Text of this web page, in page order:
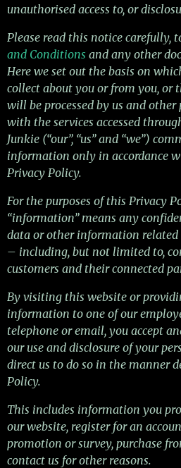
unauthorised access to, or
Please read this notice carefully,
and Conditions and any other
Here we set out the basis on
collect about you or from you, or
will be processed by us and
with the services accessed
Junkie (“our”, “us” and “we”)
information only in accordance
Privacy Policy.
For the purposes of this Privacy
“information” means any
data or other information related
– including, but not limited to,
customers and their connected
By visiting this website or
information to one of our
telephone or email, you accept
our use and disclosure of your
direct us to do so in the manner
Policy.
This includes information you
our website, register for an
promotion or survey, purchase
contact us for other reasons.